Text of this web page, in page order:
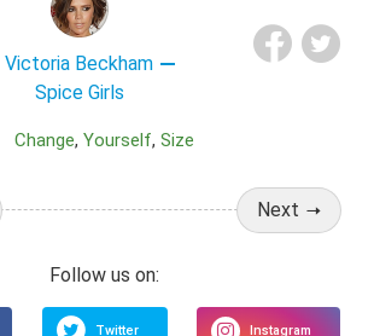
Victoria Beckham
Spice Girls
Change Yourself Size
Next